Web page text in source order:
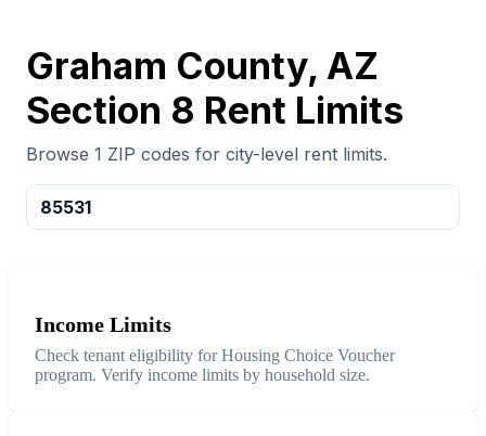
Graham County, AZ
Section 8 Rent Limits
Browse 1 ZIP codes for city-level rent limits.
85531
Income Limits
Check tenant eligibility for Housing Choice Voucher
program. Verify income limits by household size.